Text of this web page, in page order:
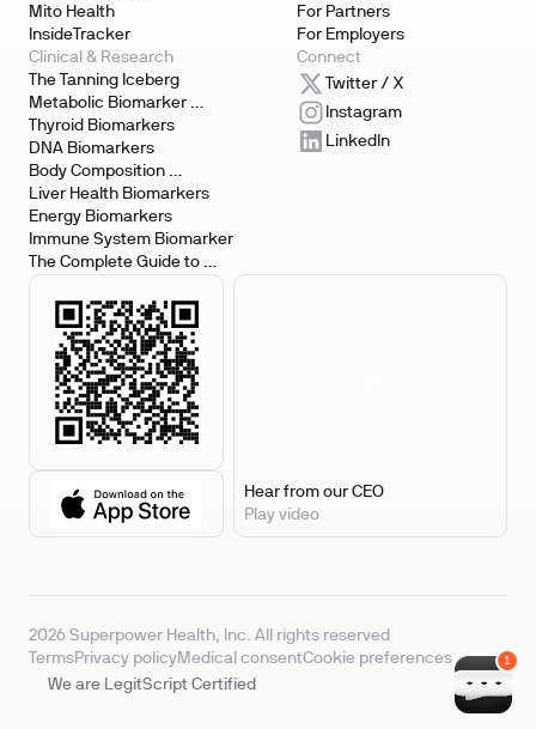
Mito Health
InsideTracker
For Partners
For Employers
Clinical & Research
The Tanning Iceberg
Metabolic Biomarker
Testing
Thyroid Biomarkers
DNA Biomarkers
Body Composition
Biomarkers
Liver Health Biomarkers
Energy Biomarkers
Immune System Biomarker
The Complete Guide to
Connect
Twitter / X
Instagram
LinkedIn
Hear from our CEO
Play video
2026 Superpower Health, Inc. All rights reserved
TermsPrivacy policy Medical consentCookie preferences
We are LegitScript Certified